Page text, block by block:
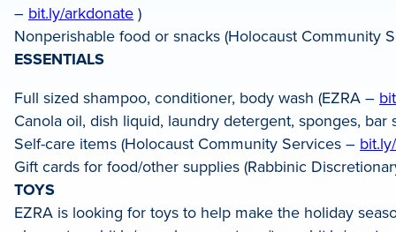
– bit.ly/arkdonate )
Nonperishable food or snacks (Holocaust Community
ESSENTIALS
Full sized shampoo, conditioner, body wash (EZRA –
Canola oil, dish liquid, laundry detergent, sponges, bar
Self-care items (Holocaust Community Services –
Gift cards for food/other supplies (Rabbinic
TOYS
EZRA is looking for toys to help make the holiday